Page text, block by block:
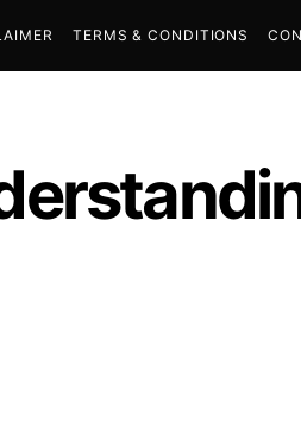
TERMS & CONDITIONS